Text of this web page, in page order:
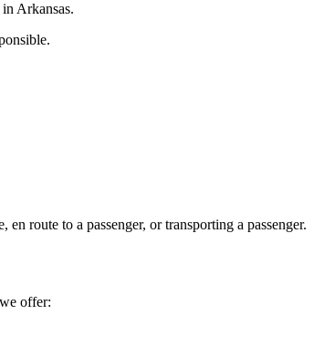
in Arkansas.
route to a passenger, or transporting a passenger.
offer: